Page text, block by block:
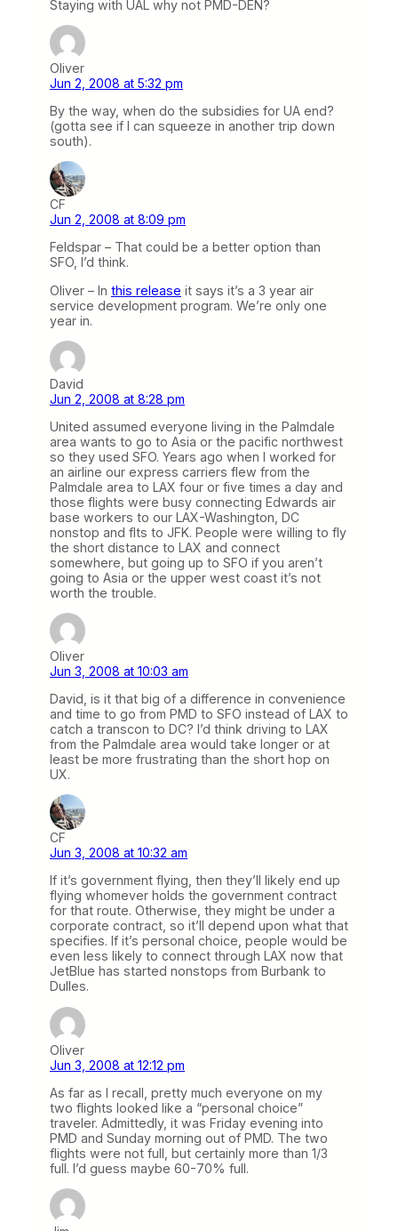
Staying with UAL why not PMD-DEN?
Oliver
Jun 2, 2008 at 5:32 pm
By the way, when do the subsidies for UA end?
(gotta see if I can squeeze in another trip down
south).
CF
Jun 2, 2008 at 8:09 pm
Feldspar – That could be a better option than
SFO, I’d think.
Oliver – In this release it says it’s a 3 year air
service development program. We’re only one
year in.
David
Jun 2, 2008 at 8:28 pm
United assumed everyone living in the Palmdale
area wants to go to Asia or the pacific northwest
so they used SFO. Years ago when I worked for
an airline our express carriers flew from the
Palmdale area to LAX four or five times a day and
those flights were busy connecting Edwards air
base workers to our LAX-Washington, DC
nonstop and flts to JFK. People were willing to fly
the short distance to LAX and connect
somewhere, but going up to SFO if you aren’t
going to Asia or the upper west coast it’s not
worth the trouble.
Oliver
Jun 3, 2008 at 10:03 am
David, is it that big of a difference in convenience
and time to go from PMD to SFO instead of LAX to
catch a transcon to DC? I’d think driving to LAX
from the Palmdale area would take longer or at
least be more frustrating than the short hop on
UX.
CF
Jun 3, 2008 at 10:32 am
If it’s government flying, then they’ll likely end up
flying whomever holds the government contract
for that route. Otherwise, they might be under a
corporate contract, so it’ll depend upon what that
specifies. If it’s personal choice, people would be
even less likely to connect through LAX now that
JetBlue has started nonstops from Burbank to
Dulles.
Oliver
Jun 3, 2008 at 12:12 pm
As far as I recall, pretty much everyone on my
two flights looked like a “personal choice”
traveler. Admittedly, it was Friday evening into
PMD and Sunday morning out of PMD. The two
flights were not full, but certainly more than 1/3
full. I’d guess maybe 60-70% full.